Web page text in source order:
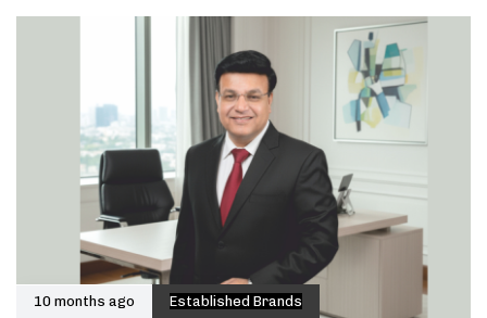
10 months ago Established Brands